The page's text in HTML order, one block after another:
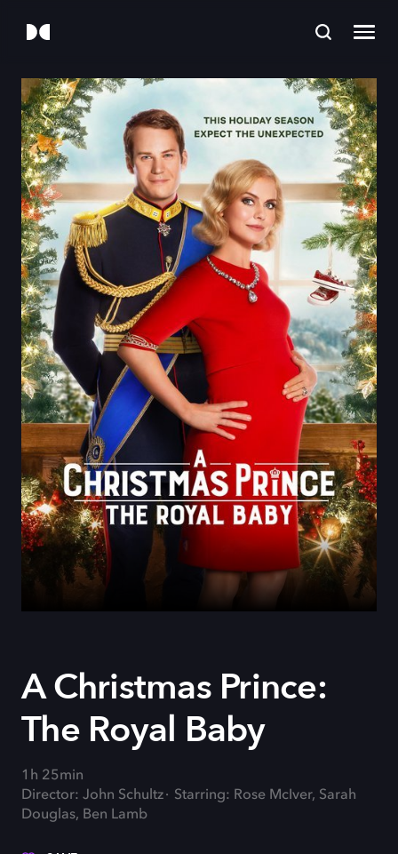
A Christmas Prince:
The Royal Baby
1h 25min
Director: John Schultz
Starring: Rose McIver, Sarah
Douglas, Ben Lamb